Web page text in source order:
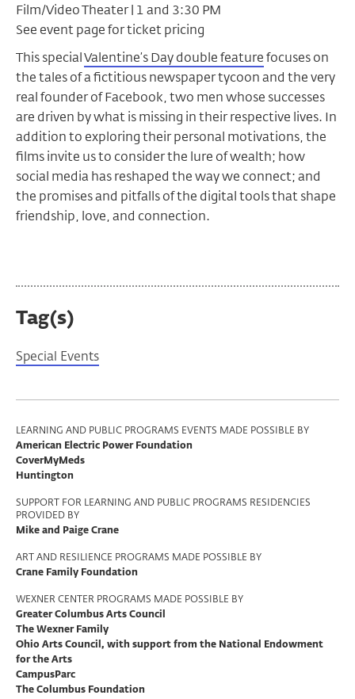
Film/Video Theater | 1 and 3:30 PM
See event page for ticket pricing
This specialValentine’s Day double featurefocuses on
the tales of a fictitious newspaper tycoon and the very
real founder of Facebook, two men whose successes
are driven by what is missing in their respective lives. In
addition to exploring their personal motivations, the
films invite us to consider the lure of wealth; how
social media has reshaped the way we connect; and
the promises and pitfalls of the digital tools that shape
friendship, love, and connection.
Tag(s)
Special Events
Program
Support
LEARNING AND PUBLIC PROGRAMS EVENTS MADE POSSIBLE BY
American Electric Power Foundation
CoverMyMeds
Huntington
SUPPORT FOR LEARNING AND PUBLIC PROGRAMS RESIDENCIES
PROVIDED BY
Mike and Paige Crane
ART AND RESILIENCE PROGRAMS MADE POSSIBLE BY
Crane Family Foundation
WEXNER CENTER PROGRAMS MADE POSSIBLE BY
Greater Columbus Arts Council
The Wexner Family
Ohio Arts Council, with support from the National Endowment
for the Arts
CampusParc
The Columbus Foundation